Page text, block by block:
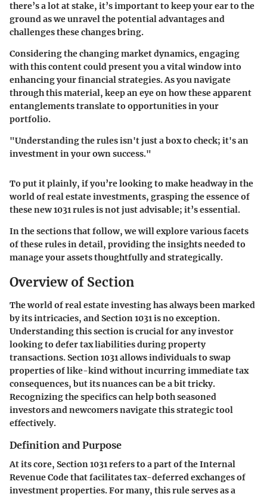
there’s a lot at stake, it’s important to keep your ear to the
ground as we unravel the potential advantages and
challenges these changes bring.
Considering the changing market dynamics, engaging
with this content could present you a vital window into
enhancing your financial strategies. As you navigate
through this material, keep an eye on how these apparent
entanglements translate to opportunities in your
portfolio.
"Understanding the rules isn't just a box to check; it's an
investment in your own success."
To put it plainly, if you’re looking to make headway in the
world of real estate investments, grasping the essence of
these new 1031 rules is not just advisable; it’s essential.
In the sections that follow, we will explore various facets
of these rules in detail, providing the insights needed to
manage your assets thoughtfully and strategically.
Overview of Section
The world of real estate investing has always been marked
by its intricacies, and Section 1031 is no exception.
Understanding this section is crucial for any investor
looking to defer tax liabilities during property
transactions. Section 1031 allows individuals to swap
properties of like-kind without incurring immediate tax
consequences, but its nuances can be a bit tricky.
Recognizing the specifics can help both seasoned
investors and newcomers navigate this strategic tool
effectively.
Definition and Purpose
At its core, Section 1031 refers to a part of the Internal
Revenue Code that facilitates tax-deferred exchanges of
investment properties. For many, this rule serves as a